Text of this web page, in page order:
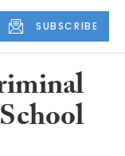
SUBSCRIBE